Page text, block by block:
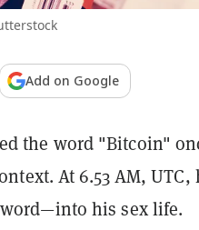
Add on Google
the word "Bitcoin"
At 6.53 AM, UTC,
his sex life.